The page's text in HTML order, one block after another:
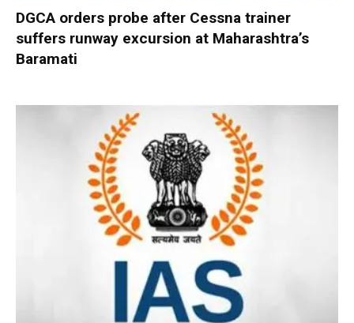
DGCA orders probe after Cessna trainer
suffers runway excursion at Maharashtra’s
Baramati